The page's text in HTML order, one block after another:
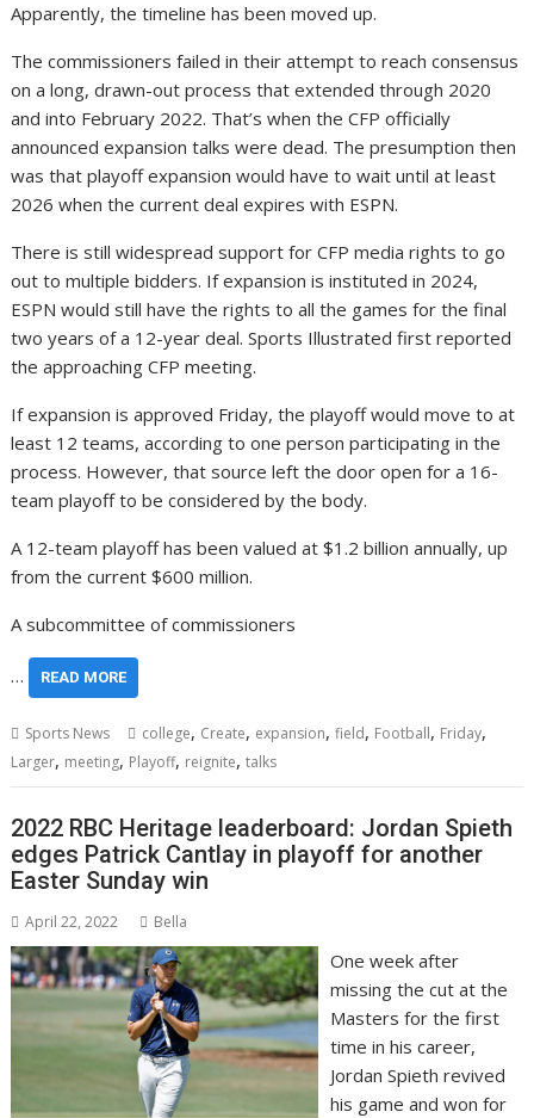
Apparently, the timeline has been moved up.
The commissioners failed in their attempt to reach consensus
on a long, drawn-out process that extended through 2020
and into February 2022. That’s when the CFP officially
announced expansion talks were dead. The presumption then
was that playoff expansion would have to wait until at least
2026 when the current deal expires with ESPN.
There is still widespread support for CFP media rights to go
out to multiple bidders. If expansion is instituted in 2024,
ESPN would still have the rights to all the games for the final
two years of a 12-year deal. Sports Illustrated first reported
the approaching CFP meeting.
If expansion is approved Friday, the playoff would move to at
least 12 teams, according to one person participating in the
process. However, that source left the door open for a 16-
team playoff to be considered by the body.
A 12-team playoff has been valued at $1.2 billion annually, up
from the current $600 million.
A subcommittee of commissioners
… READ MORE
Sports News college, Create, expansion,field, Football, Friday,
Larger, meeting, Playoff, reignite,talks
2022 RBC Heritage leaderboard: Jordan Spieth
edges Patrick Cantlay in playoff for another
Easter Sunday win
April 22, 2022 Bella
One week after
missing the cut at the
Masters for the first
time in his career,
Jordan Spieth revived
his game and won for